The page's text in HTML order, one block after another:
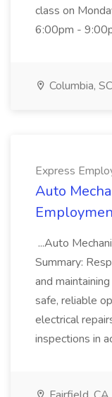
class on
6:00pm -
Columbia, SC
Express
Auto
...Auto
Summary:
and
safe, reliable
electrical
inspections in